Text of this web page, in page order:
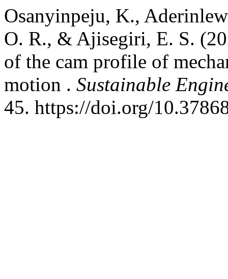
Osanyinpeju, K.,
O. R., & Ajisegiri, E. S.
of the cam profile of
motion . Sustainable
45. https://doi.org/